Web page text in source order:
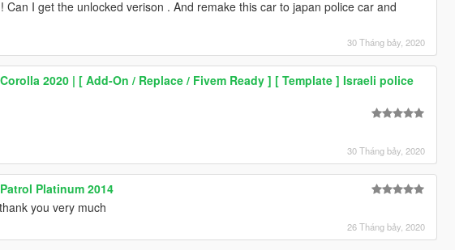
Can I get the unlocked verison . And remake this car to japan police car and
30 Tháng bảy, 2020
2020 | [ Add-On / Replace / Fivem Ready ] [ Template ] Israeli police
30 Tháng bảy, 2020
Platinum 2014
you very much
26 Tháng bảy, 2020